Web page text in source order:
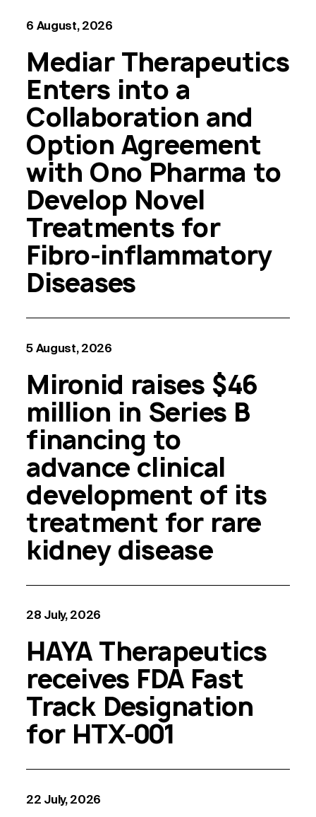
6 August, 2026
Mediar Therapeutics
Enters into a
Collaboration and
Option Agreement
with Ono Pharma to
Develop Novel
Treatments for
Fibro-inflammatory
Diseases
5 August, 2026
Mironid raises $46
million in Series B
financing to
advance clinical
development of its
treatment for rare
kidney disease
28 July, 2026
HAYA Therapeutics
receives FDA Fast
Track Designation
for HTX-001
22 July, 2026